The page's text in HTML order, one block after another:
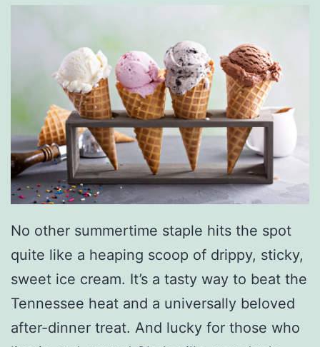
No other summertime staple hits the spot
quite like a heaping scoop of drippy, sticky,
sweet ice cream. It’s a tasty way to beat the
Tennessee heat and a universally beloved
after-dinner treat. And lucky for those who